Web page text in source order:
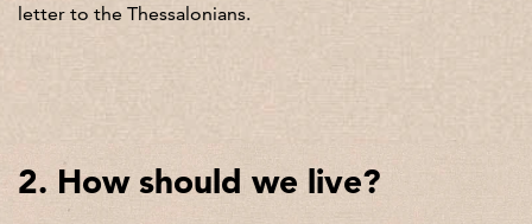
letter to the Thessalonians.
2. How should we live?